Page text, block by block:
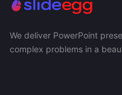
We deliver PowerPoint
complex problems in a